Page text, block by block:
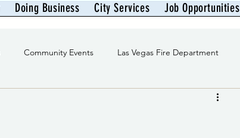
Doing Business City Services Job Opportunities
Community Events Las Vegas Fire Department